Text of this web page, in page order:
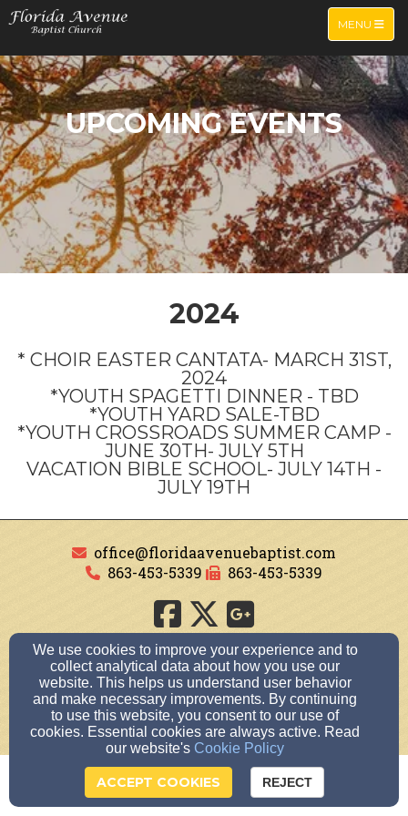
TOGGLE
MENU
UPCOMING EVENTS
2024
* CHOIR EASTER CANTATA- MARCH 31ST,
2024
*YOUTH SPAGETTI DINNER - TBD
*YOUTH YARD SALE-TBD
*YOUTH CROSSROADS SUMMER CAMP -
JUNE 30TH- JULY 5TH
VACATION BIBLE SCHOOL- JULY 14TH -
JULY 19TH
office@floridaavenuebaptist.com
863-453-5339
863-453-5339
510 S. Florida Avenue, Avon Park, Florida 33825
Admin Login
© 2026 FLORIDA AVENUE BAPTIST CHURCH
Church Websites by Finalweb 2.0|Cookie Settings
We use cookies to improve your experience and to
collect analytical data about how you use our
website. This helps us understand user behavior
and make necessary improvements. By continuing
to use this website, you consent to our use of
cookies. Essential cookies are always active. Read
our website's Cookie Policy
ACCEPT COOKIES REJECT